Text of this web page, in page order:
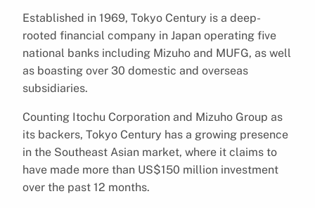
Established in 1969, Tokyo Century is a deep-
rooted financial company in Japan operating five
national banks including Mizuho and MUFG, as well
as boasting over 30 domestic and overseas
subsidiaries.
Counting Itochu Corporation and Mizuho Group as
its backers, Tokyo Century has a growing presence
in the Southeast Asian market, where it claims to
have made more than US$150 million investment
over the past 12 months.